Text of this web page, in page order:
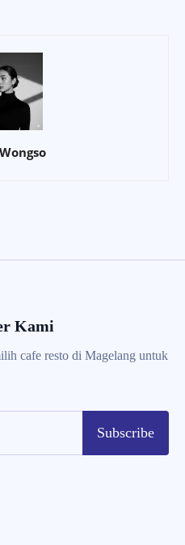
Kami
cafe resto di Magelang untuk
Subscribe